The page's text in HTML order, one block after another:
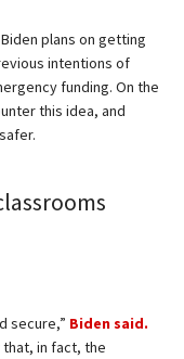
plans on getting
intentions of
funding. On the
this idea, and
secure,” Biden said.
in fact, the